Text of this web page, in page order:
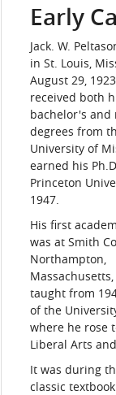
Early
Jack. W.
in St. Louis,
August 29,
received both
bachelor's and
degrees from
University of
earned his
Princeton
1947.
His first
was at Smith
Northampton,
taught from
of the
where he rose
Liberal Arts
It was during
classic textbook